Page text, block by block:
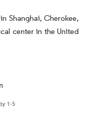
Shanghai, Cherokee,
center in the United